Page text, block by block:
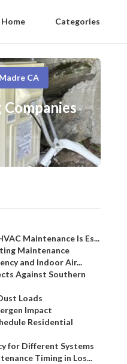
Home Categories
CA
Maintenance Is Es...
Maintenance
and Indoor Air...
Against Southern
Loads
Impact
Residential
for Different Systems
Timing in Los...